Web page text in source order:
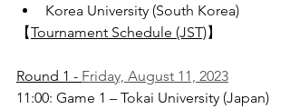
Korea University (South Korea)
【Tournament Schedule (JST)】
Round 1 - Friday, August 11, 2023
11:00: Game 1 – Tokai University (Japan)